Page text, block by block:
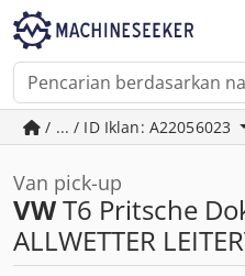
/ ... / ID Iklan: A22056023
Van pick-up
VWT6 Pritsche
ALLWETTER